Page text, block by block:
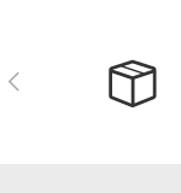
Previous